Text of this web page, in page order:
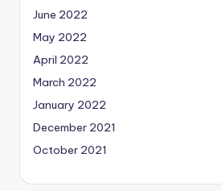
June 2022
May 2022
April 2022
March 2022
January 2022
December 2021
October 2021